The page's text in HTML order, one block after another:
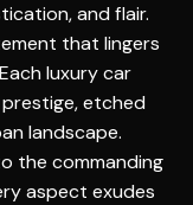
and flair.
that lingers
luxury car
etched
landscape.
the commanding
aspect exudes